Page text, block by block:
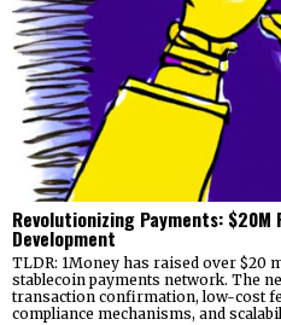
Revolutionizing Payments:
Development
TLDR: 1Money has raised over $20
stablecoin payments network. The
transaction confirmation, low-cost
compliance mechanisms, and